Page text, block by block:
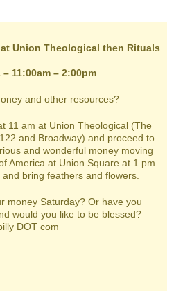
Union Theological then Rituals
11:00am – 2:00pm
and other resources?
11 am at Union Theological (The
and Broadway) and proceed to
and wonderful money moving
America at Union Square at 1 pm.
bring feathers and flowers.
money Saturday? Or have you
would you like to be blessed?
DOT com